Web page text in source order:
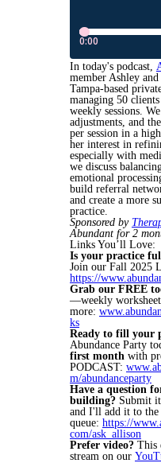
In today's podcast,
member Ashley
Tampa-based
managing 50
weekly sessions.
adjustments, and
per session in a
her interest in
especially with
we discuss
emotional
build referral
and create a more
practice.
Sponsored by
Abundant for 2
Links You’ll Love:
Is your practice
Join our Fall 2025
https://
Grab our FREE
—weekly
more:
ks
Ready to fill your
Abundance Party
first month with
PODCAST:
m/abundanceparty
Have a question
building? Submit
and I'll add it to the
queue: https://
com/ask_allison
Prefer video? This
stream on our